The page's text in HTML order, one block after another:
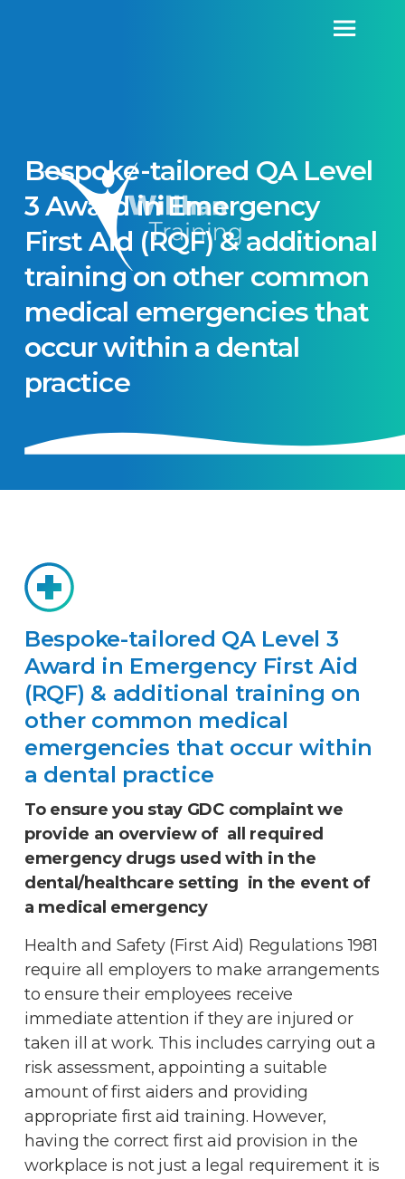
Bespoke-tailored QA Level
3 Award in Emergency
First Aid (RQF) & additional
training on other common
medical emergencies that
occur within a dental
practice
Bespoke-tailored QA Level 3
Award in Emergency First Aid
(RQF) & additional training on
other common medical
emergencies that occur within
a dental practice
To ensure you stay GDC complaint we
provide an overview of all required
emergency drugs used with in the
dental/healthcare setting in the event of
a medical emergency
Health and Safety (First Aid) Regulations 1981
require all employers to make arrangements
to ensure their employees receive
immediate attention if they are injured or
taken ill at work. This includes carrying out a
risk assessment, appointing a suitable
amount of first aiders and providing
appropriate first aid training. However,
having the correct first aid provision in the
workplace is not just a legal requirement it is